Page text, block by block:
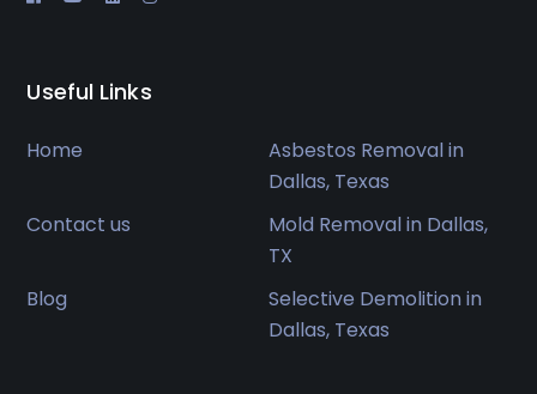
Useful Links
Home
Asbestos Removal in
Dallas, Texas
Contact us
Mold Removal in Dallas,
TX
Blog
Selective Demolition in
Dallas, Texas